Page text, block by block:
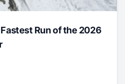
Run of the 2026